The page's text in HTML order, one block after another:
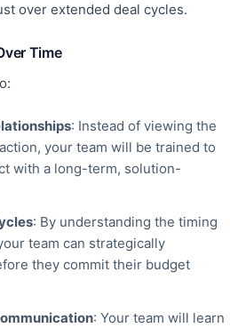
over extended deal cycles.
Time
: Instead of viewing the
your team will be trained to
with a long-term, solution-
: By understanding the timing
team can strategically
they commit their budget
: Your team will learn